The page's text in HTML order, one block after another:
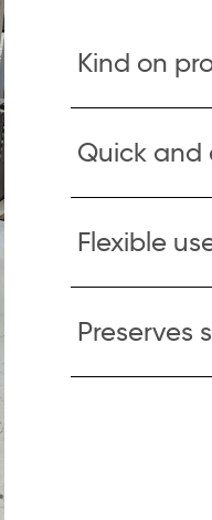
Kind on
Quick and
Flexible
Preserves